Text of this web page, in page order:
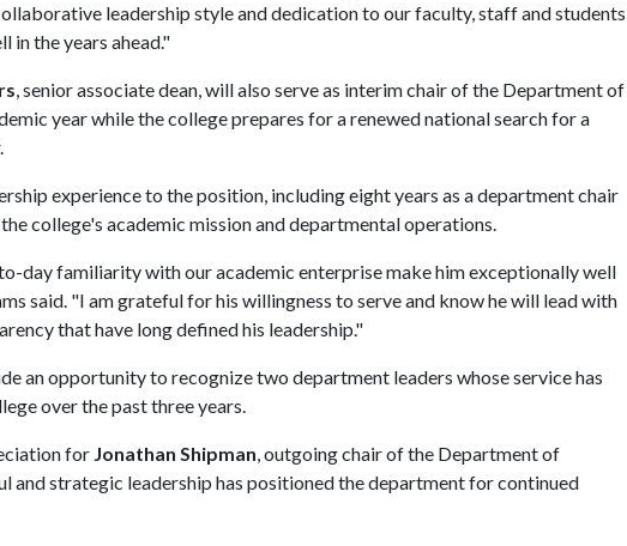
leadership style and dedication to our faculty, staff and students
in the years ahead."
, senior associate dean, will also serve as interim chair of the Department of
year while the college prepares for a renewed national search for a
experience to the position, including eight years as a department chair
college's academic mission and departmental operations.
day familiarity with our academic enterprise make him exceptionally well
said. "I am grateful for his willingness to serve and know he will lead with
that have long defined his leadership."
an opportunity to recognize two department leaders whose service has
over the past three years.
for Jonathan Shipman, outgoing chair of the Department of
and strategic leadership has positioned the department for continued